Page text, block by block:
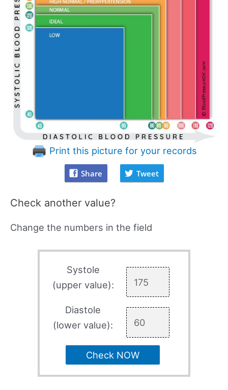
Print this picture for your records
Share Tweet
Check another value?
Change the numbers in the field
Systole
(upper value):
Diastole
(lower value):
Check NOW